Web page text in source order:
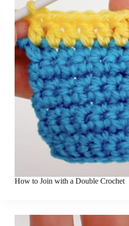
How to Join with a Double Crochet